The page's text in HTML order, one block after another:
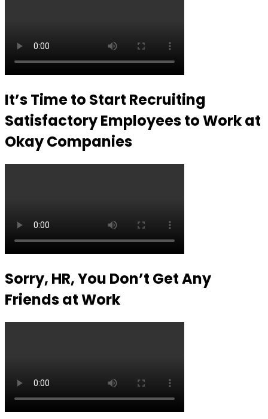
It’s Time to Start Recruiting
Satisfactory Employees to Work at
Okay Companies
Sorry, HR, You Don’t Get Any
Friends at Work